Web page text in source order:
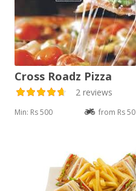
Cross Roadz Pizza
2 reviews
Min: Rs 500 from Rs 50